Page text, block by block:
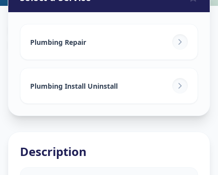
Bhayli, Vadodara
Plumbing Repair
Plumbing Install Uninstall
Description